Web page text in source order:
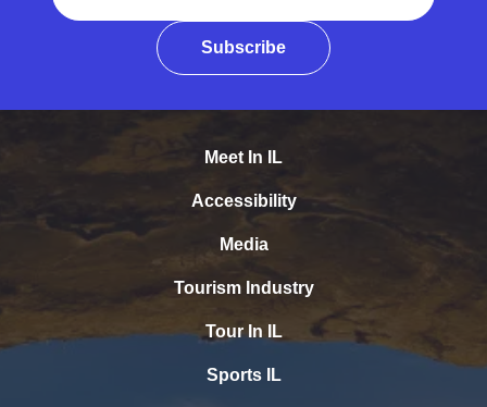
Subscribe
Meet In IL
Accessibility
Media
Tourism Industry
Tour In IL
Sports IL